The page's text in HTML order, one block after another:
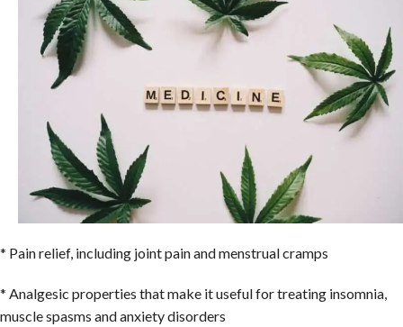
* Pain relief, including joint pain and menstrual cramps
* Analgesic properties that make it useful for treating insomnia,
muscle spasms and anxiety disorders